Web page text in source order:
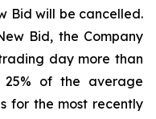
Bid will be cancelled.
Bid, the Company
day more than
25% of the average
for the most recently